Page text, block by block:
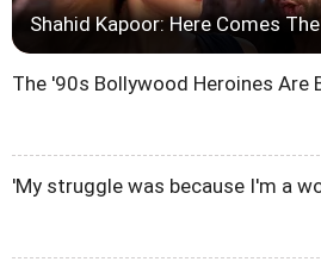
Shahid Kapoor: Here Comes
The '90s Bollywood Heroines Are
'My struggle was because I'm a